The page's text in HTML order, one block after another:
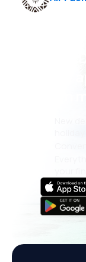
Psst!
eSky
even
New